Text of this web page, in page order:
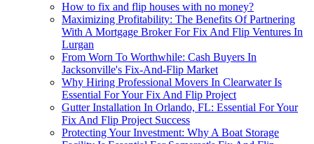
How to fix and flip houses with no money?
Maximizing Profitability: The Benefits Of Partnering
With A Mortgage Broker For Fix And Flip Ventures In
Lurgan
From Worn To Worthwhile: Cash Buyers In
Jacksonville's Fix-And-Flip Market
Why Hiring Professional Movers In Clearwater Is
Essential For Your Fix And Flip Project
Gutter Installation In Orlando, FL: Essential For Your
Fix And Flip Project Success
Protecting Your Investment: Why A Boat Storage